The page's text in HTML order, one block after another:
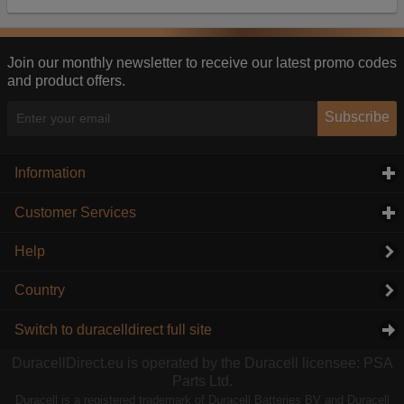
Join our monthly newsletter to receive our latest promo codes
and product offers.
Subscribe
Information
Customer Services
Help
Country
Switch to duracelldirect full site
DuracellDirect.eu is operated by the Duracell licensee: PSA
Parts Ltd.
Duracell is a registered trademark of Duracell Batteries BV and Duracell
information they collect from our website with
this, the adverts you see will be less relevant.
Accept selected